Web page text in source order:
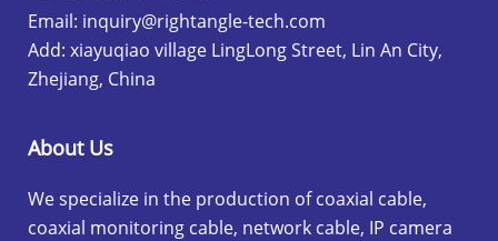
Email: inquiry@rightangle-tech.com
Add: xiayuqiao village LingLong Street, Lin An City,
Zhejiang, China
About Us
We specialize in the production of coaxial cable,
coaxial monitoring cable, network cable, IP camera